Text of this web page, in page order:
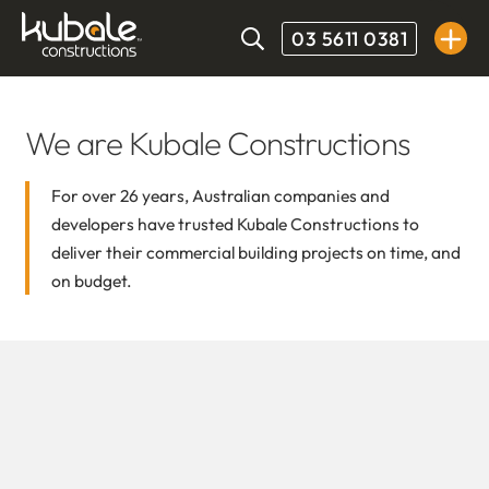
03 5611 0381
We are Kubale Constructions
For over 26 years, Australian companies and
developers have trusted Kubale Constructions to
deliver their commercial building projects on time, and
on budget.